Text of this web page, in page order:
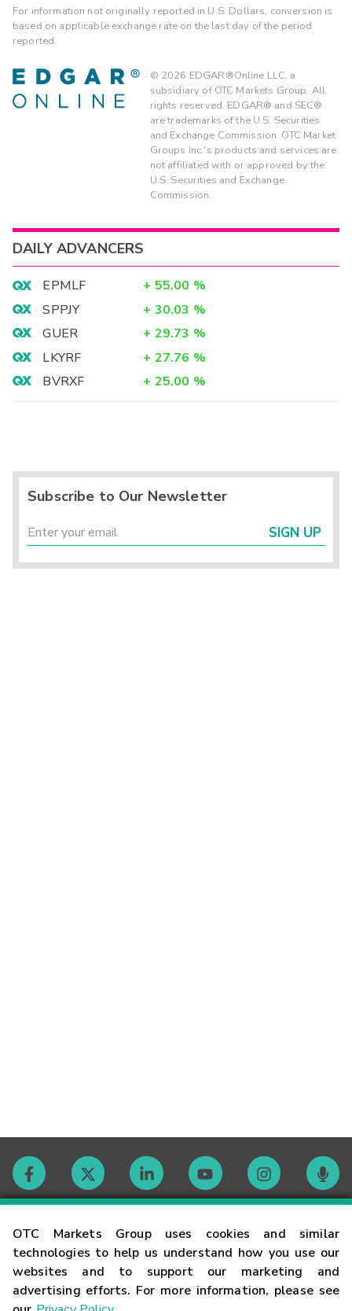
OTC Markets Group uses cookies and similar
technologies to help us understand how you use our
websites and to support our marketing and
advertising efforts. For more information, please see
For information not originally reported in U.S. Dollars, conversion is
based on applicable exchange rate on the last day of the period
reported.
© 2026 EDGAR®Online LLC, a
subsidiary of OTC Markets Group. All
rights reserved. EDGAR® and SEC®
are trademarks of the U.S. Securities
and Exchange Commission. OTC Market
Groups Inc.'s products and services are
not affiliated with or approved by the
U.S. Securities and Exchange
Commission.
DAILY ADVANCERS
EPMLF + 55.00 %
SPPJY
+ 30.03 %
GUER
+ 29.73 %
LKYRF
+ 27.76 %
BVRXF
+ 25.00 %
Subscribe to Our Newsletter
SIGN UP
Contact
Careers